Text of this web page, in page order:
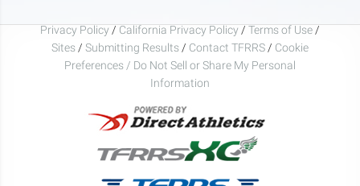
Privacy Policy / California Privacy Policy / Terms of Use /
Sites / Submitting Results / Contact TFRRS / Cookie
Preferences / Do Not Sell or Share My Personal
Information